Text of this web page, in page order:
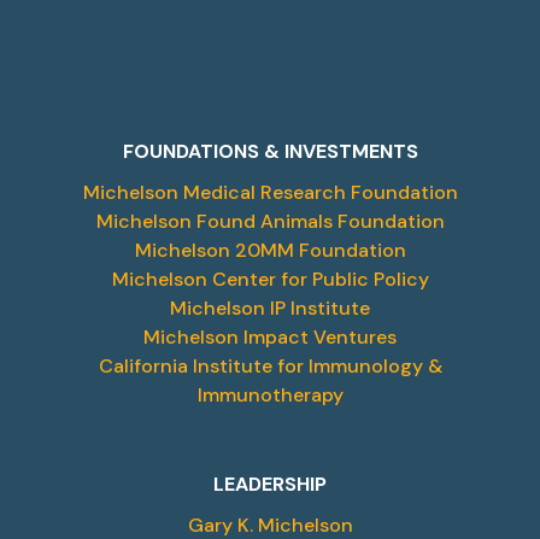
FOUNDATIONS & INVESTMENTS
Michelson Medical Research Foundation
Michelson Found Animals Foundation
Michelson 20MM Foundation
Michelson Center for Public Policy
Michelson IP Institute
Michelson Impact Ventures
California Institute for Immunology &
Immunotherapy
LEADERSHIP
Gary K. Michelson